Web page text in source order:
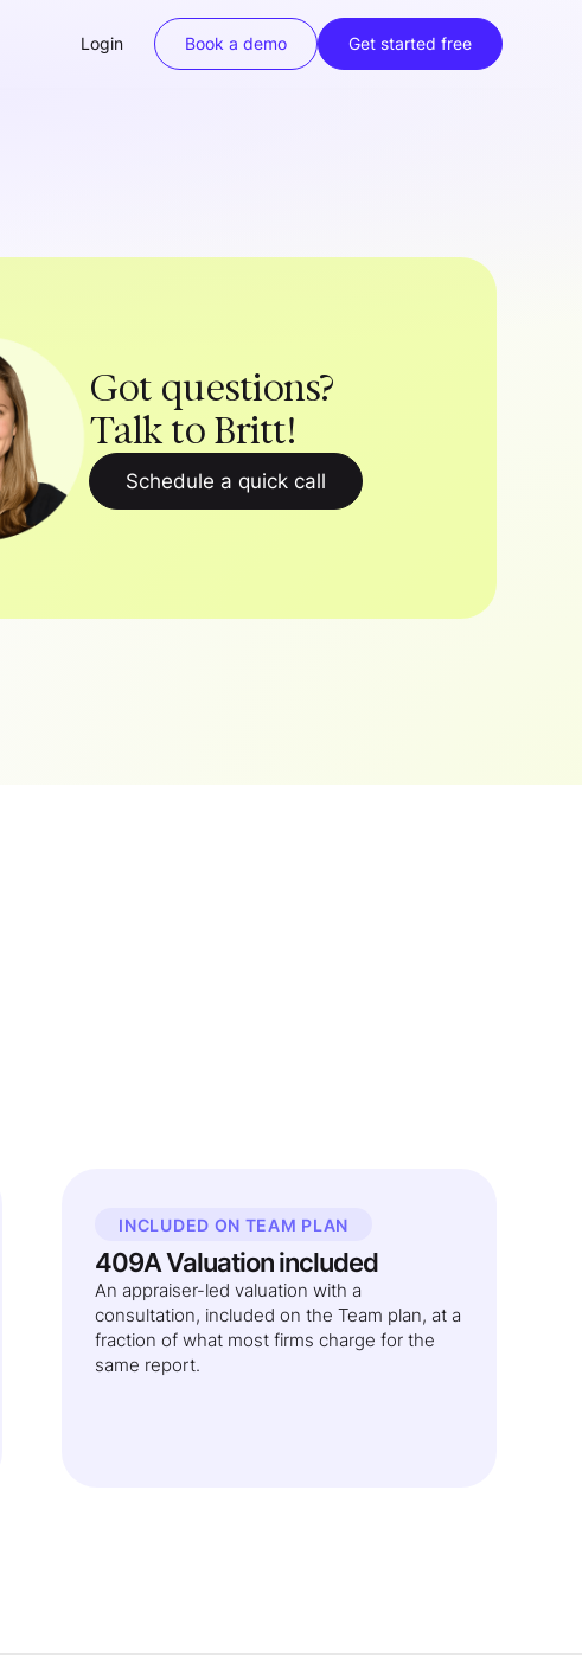
Login Book a demo Get started free
Got questions?
Talk to Britt!
Schedule a quick call
INCLUDED ON TEAM PLAN
409A Valuation included
An appraiser-led valuation with a
consultation, included on the Team plan, at a
fraction of what most firms charge for the
same report.